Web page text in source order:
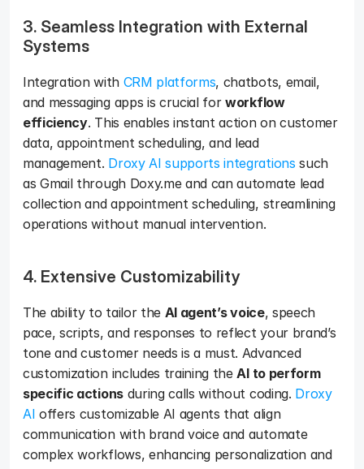
3. Seamless Integration with External
Systems
Integration with CRM platforms, chatbots, email,
and messaging apps is crucial for workflow
efficiency. This enables instant action on customer
data, appointment scheduling, and lead
management. Droxy AI supports integrations such
as Gmail through Doxy.me and can automate lead
collection and appointment scheduling, streamlining
operations without manual intervention.
4. Extensive Customizability
The ability to tailor the AI agent’s voice, speech
pace, scripts, and responses to reflect your brand’s
tone and customer needs is a must. Advanced
customization includes training the AI to perform
specific actions during calls without coding. Droxy
AI offers customizable AI agents that align
communication with brand voice and automate
complex workflows, enhancing personalization and